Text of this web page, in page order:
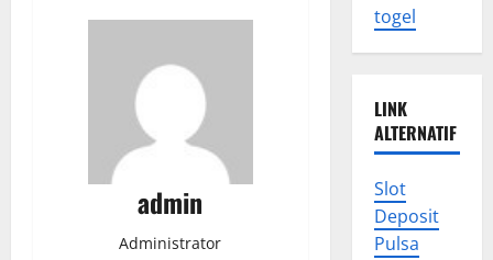
admin
Administrator
togel
LINK
ALTERNATIF
Slot
Deposit
Pulsa